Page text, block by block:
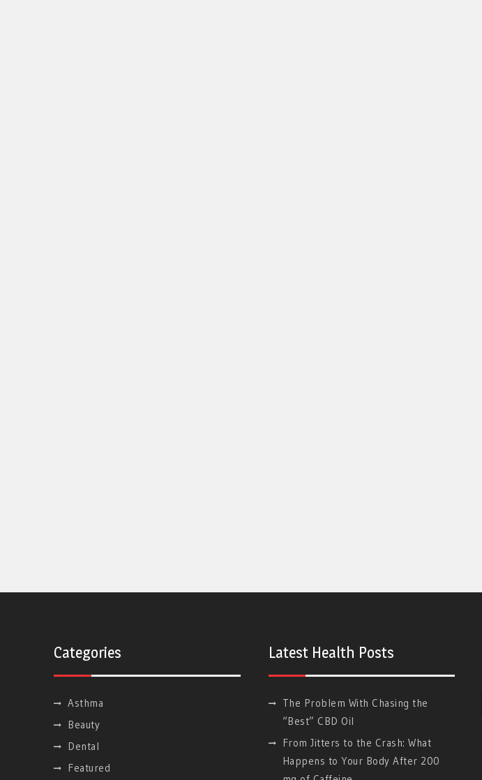
Categories
Asthma
Beauty
Dental
Featured
Latest Health Posts
The Problem With Chasing the
“Best” CBD Oil
From Jitters to the Crash: What
Happens to Your Body After 200